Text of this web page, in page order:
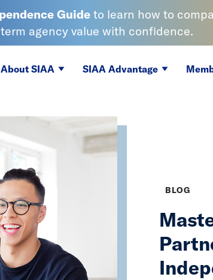
Guide to learn how to
agency value with confidence.
About SIAA
SIAA Advantage
BLOG